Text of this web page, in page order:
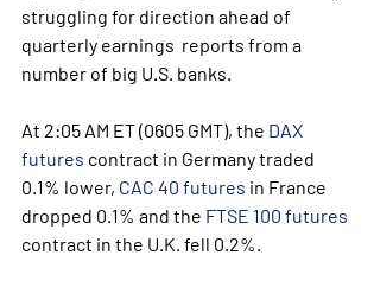
struggling for direction ahead of
quarterly earnings  reports from a
number of big U.S. banks.
At 2:05 AM ET (0605 GMT), the DAX
futures contract in Germany traded
0.1% lower, CAC 40 futures in France
dropped 0.1% and the FTSE 100 futures
contract in the U.K. fell 0.2%.